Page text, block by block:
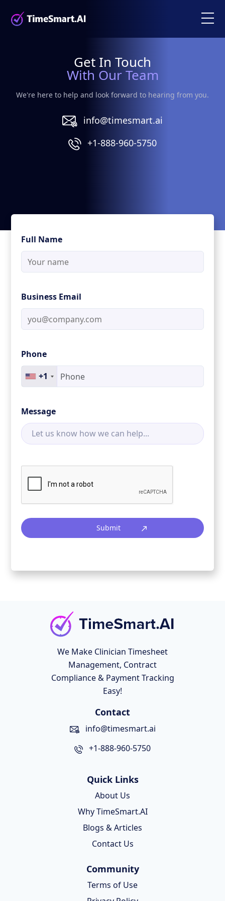
Get In Touch
With Our Team
We're here to help and look forward to hearing from you.
info@timesmart.ai
+1-888-960-5750
Full Name
Business Email
Phone
+1
Message
Submit
We Make Clinician Timesheet
Management, Contract
Compliance & Payment Tracking
Easy!
Contact
info@timesmart.ai
+1-888-960-5750
Quick Links
About Us
Why TimeSmart.AI
Blogs & Articles
Contact Us
Community
Terms of Use